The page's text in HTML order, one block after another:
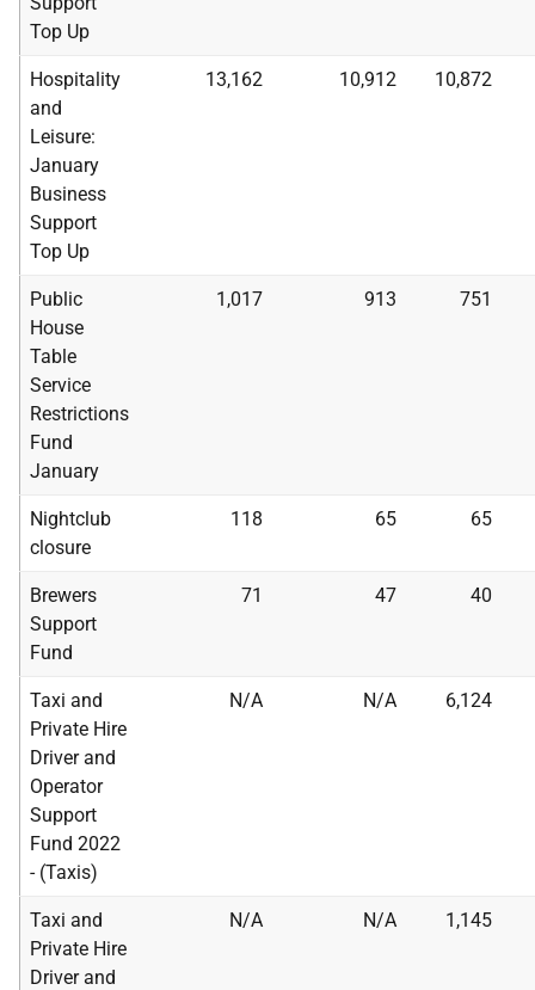
Top Up
Hospitality
and
Leisure:
January
Business
Support
Top Up
13,162 10,912 10,872
Public
House
Table
Service
Restrictions
Fund
January
1,017 913 751
Nightclub
closure
118 65 65
Brewers
Support
Fund
71 47 40
Taxi and
Private Hire
Driver and
Operator
Support
Fund 2022
- (Taxis)
N/A N/A 6,124
Taxi and
Private Hire
Driver and
N/A N/A 1,145